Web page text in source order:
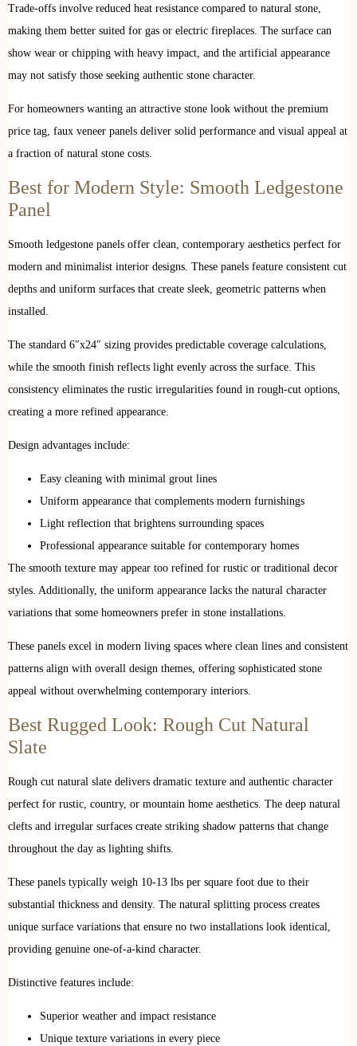
Trade-offs involve reduced heat resistance compared to natural stone,
making them better suited for gas or electric fireplaces. The surface can
show wear or chipping with heavy impact, and the artificial appearance
may not satisfy those seeking authentic stone character.
For homeowners wanting an attractive stone look without the premium
price tag, faux veneer panels deliver solid performance and visual appeal at
a fraction of natural stone costs.
Best for Modern Style: Smooth Ledgestone
Panel
Smooth ledgestone panels offer clean, contemporary aesthetics perfect for
modern and minimalist interior designs. These panels feature consistent cut
depths and uniform surfaces that create sleek, geometric patterns when
installed.
The standard 6″x24″ sizing provides predictable coverage calculations,
while the smooth finish reflects light evenly across the surface. This
consistency eliminates the rustic irregularities found in rough-cut options,
creating a more refined appearance.
Design advantages include:
Easy cleaning with minimal grout lines
Uniform appearance that complements modern furnishings
Light reflection that brightens surrounding spaces
Professional appearance suitable for contemporary homes
The smooth texture may appear too refined for rustic or traditional decor
styles. Additionally, the uniform appearance lacks the natural character
variations that some homeowners prefer in stone installations.
These panels excel in modern living spaces where clean lines and consistent
patterns align with overall design themes, offering sophisticated stone
appeal without overwhelming contemporary interiors.
Best Rugged Look: Rough Cut Natural
Slate
Rough cut natural slate delivers dramatic texture and authentic character
perfect for rustic, country, or mountain home aesthetics. The deep natural
clefts and irregular surfaces create striking shadow patterns that change
throughout the day as lighting shifts.
These panels typically weigh 10-13 lbs per square foot due to their
substantial thickness and density. The natural splitting process creates
unique surface variations that ensure no two installations look identical,
providing genuine one-of-a-kind character.
Distinctive features include:
Superior weather and impact resistance
Unique texture variations in every piece